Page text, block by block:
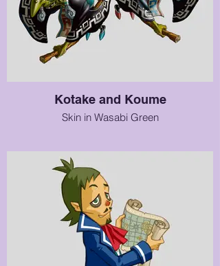
Kotake and Koume
Skin in Wasabi Green